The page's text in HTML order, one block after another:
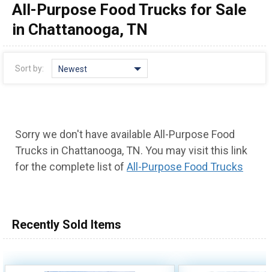
1990 - 1999
1980 - 1989
pre 1980 & vintage
100,000 - 150,000
150,000 - 200,000
All-Purpose Food Trucks for Sale
in Chattanooga, TN
Sort by: Newest
Sorry we don't have available All-Purpose Food
Trucks in Chattanooga, TN. You may visit this link
for the complete list of All-Purpose Food Trucks
Recently Sold Items